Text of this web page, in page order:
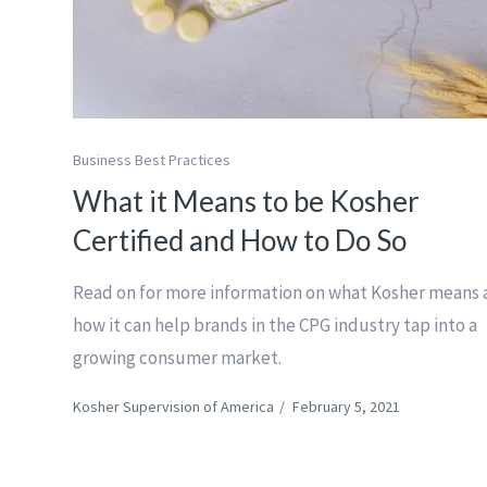
Business Best Practices
What it Means to be Kosher
Certified and How to Do So
Read on for more information on what Kosher means
how it can help brands in the CPG industry tap into a
growing consumer market.
Kosher Supervision of America / February 5, 2021